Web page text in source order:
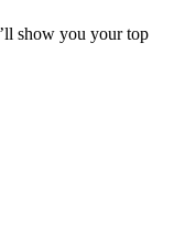
show you your top